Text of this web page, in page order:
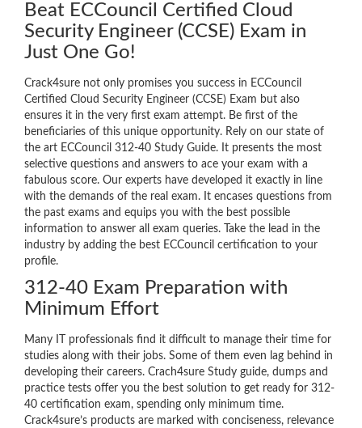
Beat ECCouncil Certified Cloud
Security Engineer (CCSE) Exam in
Just One Go!
Crack4sure not only promises you success in ECCouncil
Certified Cloud Security Engineer (CCSE) Exam but also
ensures it in the very first exam attempt. Be first of the
beneficiaries of this unique opportunity. Rely on our state of
the art ECCouncil 312-40 Study Guide. It presents the most
selective questions and answers to ace your exam with a
fabulous score. Our experts have developed it exactly in line
with the demands of the real exam. It encases questions from
the past exams and equips you with the best possible
information to answer all exam queries. Take the lead in the
industry by adding the best ECCouncil certification to your
profile.
312-40 Exam Preparation with
Minimum Effort
Many IT professionals find it difficult to manage their time for
studies along with their jobs. Some of them even lag behind in
developing their careers. Crach4sure Study guide, dumps and
practice tests offer you the best solution to get ready for 312-
40 certification exam, spending only minimum time.
Crack4sure’s products are marked with conciseness, relevance